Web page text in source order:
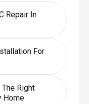
Repair In
For
Right
Home